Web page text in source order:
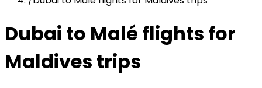
Dubai to Malé flights for
Maldives trips